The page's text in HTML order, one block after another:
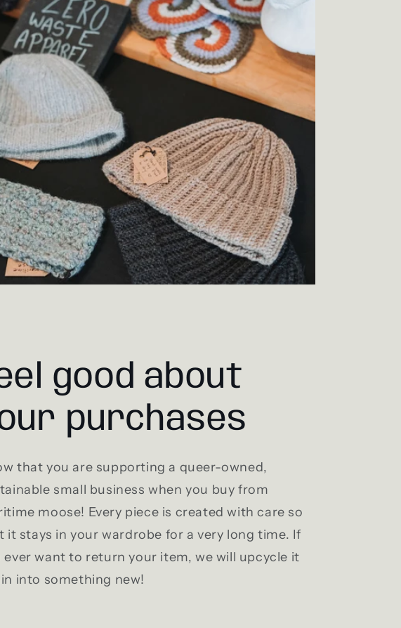
good about
purchases
that you are supporting a queer-owned,
small business when you buy from
moose! Every piece is created with care so
it stays in your wardrobe for a very long time. If
ever want to return your item, we will upcycle it
into something new!